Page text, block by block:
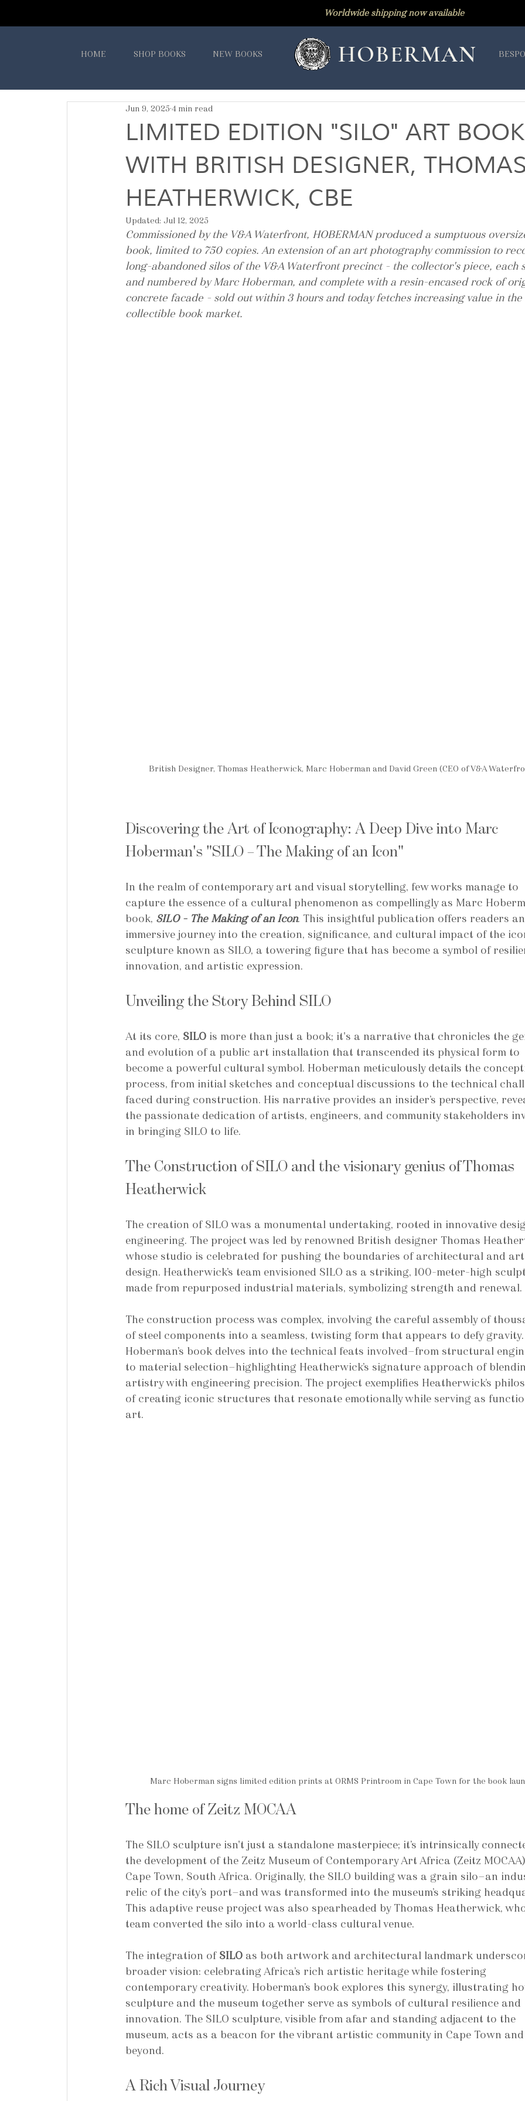
Worldwide shipping now available
HOME SHOP BOOKS NEW BOOKS HOBERMAN
LIMITED EDITION "SILO" ART BOOK
WITH BRITISH DESIGNER,
HEATHERWICK, CBE
Jun 9, 2025 4 min read
Updated: Jul 12, 2025
Commissioned by the V&A Waterfront, HOBERMAN produced a sumptuous
book, limited to 750 copies. An extension of an art photography commission to
long-abandoned silos of the V&A Waterfront precinct - the collector's piece, each
and numbered by Marc Hoberman, and complete with a resin-encased rock of
concrete facade - sold out within 3 hours and today fetches increasing value in the
collectible book market.
British Designer, Thomas Heatherwick, Marc Hoberman and David Green (CEO of V&A
Discovering the Art of Iconography: A Deep Dive into Marc
Hoberman's "SILO – The Making of an Icon"
In the realm of contemporary art and visual storytelling, few works manage to
capture the essence of a cultural phenomenon as compellingly as Marc
book, SILO – The Making of an Icon. This insightful publication offers readers
immersive journey into the creation, significance, and cultural impact of the
sculpture known as SILO, a towering figure that has become a symbol of
innovation, and artistic expression.
Unveiling the Story Behind SILO
At its core, SILO is more than just a book; it's a narrative that chronicles the
and evolution of a public art installation that transcended its physical form to
become a powerful cultural symbol. Hoberman meticulously details the
process, from initial sketches and conceptual discussions to the technical
faced during construction. His narrative provides an insider’s perspective,
the passionate dedication of artists, engineers, and community stakeholders
in bringing SILO to life.
The Construction of SILO and the visionary genius of Thomas
Heatherwick
The creation of SILO was a monumental undertaking, rooted in innovative
engineering. The project was led by renowned British designer Thomas
whose studio is celebrated for pushing the boundaries of architectural and
design. Heatherwick’s team envisioned SILO as a striking, 100-meter-high
made from repurposed industrial materials, symbolizing strength and renewal.
The construction process was complex, involving the careful assembly of
of steel components into a seamless, twisting form that appears to defy
Hoberman’s book delves into the technical feats involved—from structural
to material selection—highlighting Heatherwick’s signature approach of
artistry with engineering precision. The project exemplifies Heatherwick’s
of creating iconic structures that resonate emotionally while serving as
art.
Marc Hoberman signs limited edition prints at ORMS Printroom in Cape Town for the book
The home of Zeitz MOCAA
The SILO sculpture isn't just a standalone masterpiece; it’s intrinsically
the development of the Zeitz Museum of Contemporary Art Africa (Zeitz
Cape Town, South Africa. Originally, the SILO building was a grain silo—an
relic of the city’s port—and was transformed into the museum’s striking
This adaptive reuse project was also spearheaded by Thomas Heatherwick,
team converted the silo into a world-class cultural venue.
The integration of SILO as both artwork and architectural landmark
broader vision: celebrating Africa’s rich artistic heritage while fostering
contemporary creativity. Hoberman’s book explores this synergy, illustrating
sculpture and the museum together serve as symbols of cultural resilience and
innovation. The SILO sculpture, visible from afar and standing adjacent to the
museum, acts as a beacon for the vibrant artistic community in Cape Town
beyond.
A Rich Visual Journey